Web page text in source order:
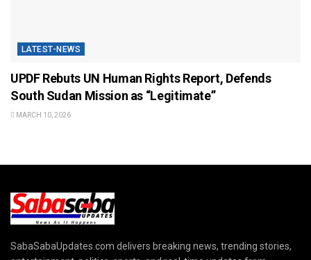
LATEST-NEWS
UPDF Rebuts UN Human Rights Report, Defends
South Sudan Mission as “Legitimate”
MARCH 10, 2026
SabaSabaUpdates.com delivers breaking news, trending stories,